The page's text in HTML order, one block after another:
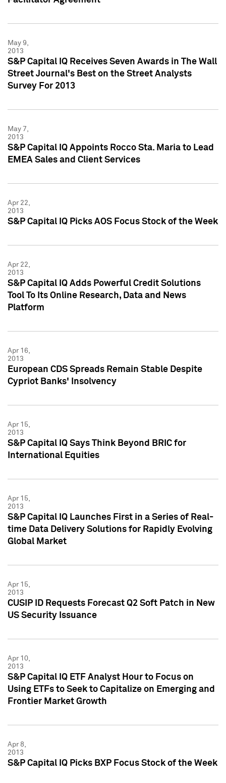
May 9,
2013
S&P Capital IQ Receives Seven Awards in The Wall
Street Journal's Best on the Street Analysts
Survey For 2013
May 7,
2013
S&P Capital IQ Appoints Rocco Sta. Maria to Lead
EMEA Sales and Client Services
Apr 22,
2013
S&P Capital IQ Picks AOS Focus Stock of the Week
Apr 22,
2013
S&P Capital IQ Adds Powerful Credit Solutions
Tool To Its Online Research, Data and News
Platform
Apr 16,
2013
European CDS Spreads Remain Stable Despite
Cypriot Banks' Insolvency
Apr 15,
2013
S&P Capital IQ Says Think Beyond BRIC for
International Equities
Apr 15,
2013
S&P Capital IQ Launches First in a Series of Real-
time Data Delivery Solutions for Rapidly Evolving
Global Market
Apr 15,
2013
CUSIP ID Requests Forecast Q2 Soft Patch in New
US Security Issuance
Apr 10,
2013
S&P Capital IQ ETF Analyst Hour to Focus on
Using ETFs to Seek to Capitalize on Emerging and
Frontier Market Growth
Apr 8,
2013
S&P Capital IQ Picks BXP Focus Stock of the Week